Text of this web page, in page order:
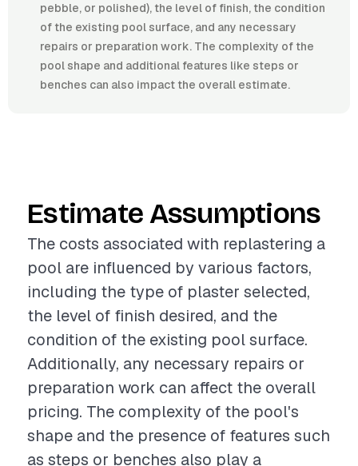
pebble, or polished), the level of finish, the condition
of the existing pool surface, and any necessary
repairs or preparation work. The complexity of the
pool shape and additional features like steps or
benches can also impact the overall estimate.
Estimate Assumptions
The costs associated with replastering a
pool are influenced by various factors,
including the type of plaster selected,
the level of finish desired, and the
condition of the existing pool surface.
Additionally, any necessary repairs or
preparation work can affect the overall
pricing. The complexity of the pool's
shape and the presence of features such
as steps or benches also play a